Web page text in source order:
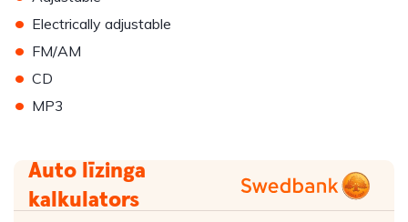
• Electrically adjustable
• FM/AM
• CD
• MP3